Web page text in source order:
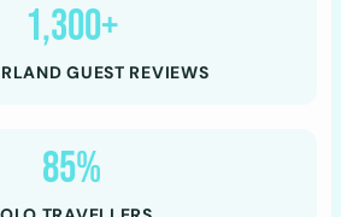
1,300+
GUEST REVIEWS
85%